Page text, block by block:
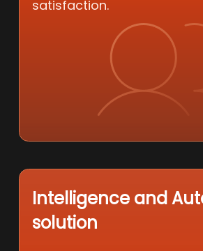
satisfaction.
Intelligence and
solution